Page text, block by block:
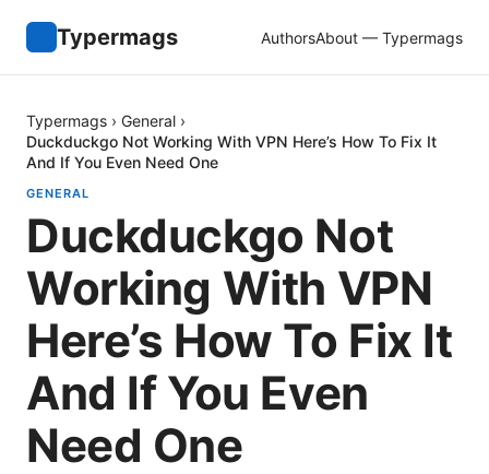
Typermags AuthorsAbout — Typermags
Typermags › General ›
Duckduckgo Not Working With VPN Here’s How To Fix It
And If You Even Need One
GENERAL
Duckduckgo Not
Working With VPN
Here’s How To Fix It
And If You Even
Need One